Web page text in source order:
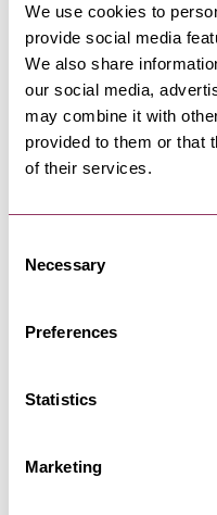
We use cookies to
provide social media
We also share
our social media,
may combine it with
provided to them or that
of their services.
Selection
Necessary
Preferences
Statistics
Marketing
have facilities for
As a minimum this
toilet area within the
nearby.
assistance dogs below.
STAY
Sign up to receive